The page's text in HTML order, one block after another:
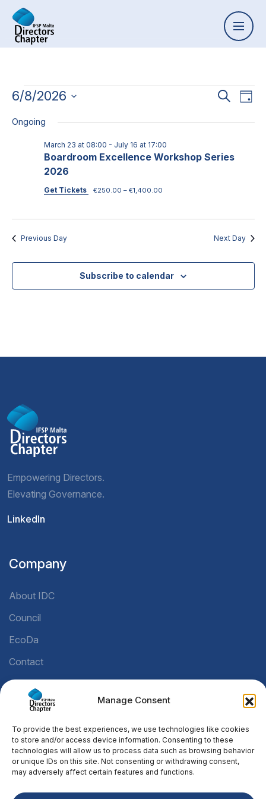
Manage Consent
To provide the best experiences, we use technologies like cookies
to store and/or access device information. Consenting to these
technologies will allow us to process data such as browsing behavior
or unique IDs on this site. Not consenting or withdrawing consent,
may adversely affect certain features and functions.
Views
Search
Day
6/8/2026
date.
Ongoing
Boardroom Excellence Workshop Series
2026
March 23 at 08:00 - July 16 at 17:00
Get Tickets €250.00 – €1,400.00
Previous Day Next Day
Subscribe to calendar
Empowering Directors.
Elevating Governance.
LinkedIn
Company
About IDC
Council
EcoDa
Contact
Legal
Privacy Policy
Cookie Policy